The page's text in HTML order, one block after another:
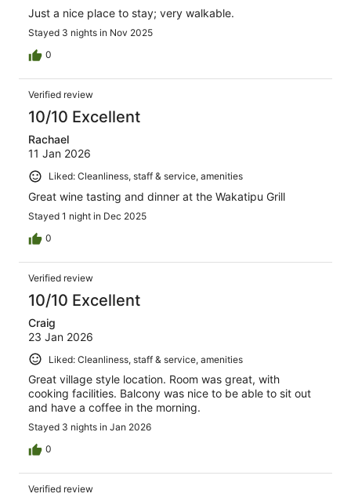
Just a nice place to stay; very walkable.
Stayed 3 nights in Nov 2025
0
Verified review
10/10 Excellent
Rachael
11 Jan 2026
Liked: Cleanliness, staff & service, amenities
Great wine tasting and dinner at the Wakatipu Grill
Stayed 1 night in Dec 2025
0
Verified review
10/10 Excellent
Craig
23 Jan 2026
Liked: Cleanliness, staff & service, amenities
Great village style location. Room was great, with
cooking facilities. Balcony was nice to be able to sit out
and have a coffee in the morning.
Stayed 3 nights in Jan 2026
0
Verified review